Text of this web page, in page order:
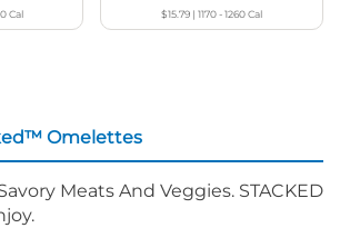
Cal $15.79| 1170 - 1260Cal
Omelettes
Meats And Veggies. STACKED